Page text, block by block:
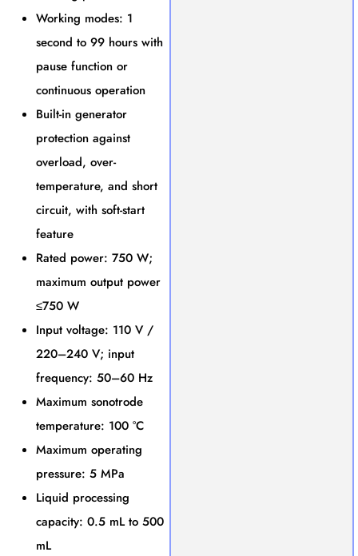
Working modes: 1
second to 99 hours with
pause function or
continuous operation
Built-in generator
protection against
overload, over-
temperature, and short
circuit, with soft-start
feature
Rated power: 750 W;
maximum output power
≤750 W
Input voltage: 110 V /
220–240 V; input
frequency: 50–60 Hz
Maximum sonotrode
temperature: 100 °C
Maximum operating
pressure: 5 MPa
Liquid processing
capacity: 0.5 mL to 500
mL